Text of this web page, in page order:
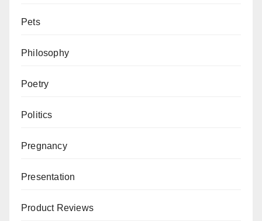
Pets
Philosophy
Poetry
Politics
Pregnancy
Presentation
Product Reviews